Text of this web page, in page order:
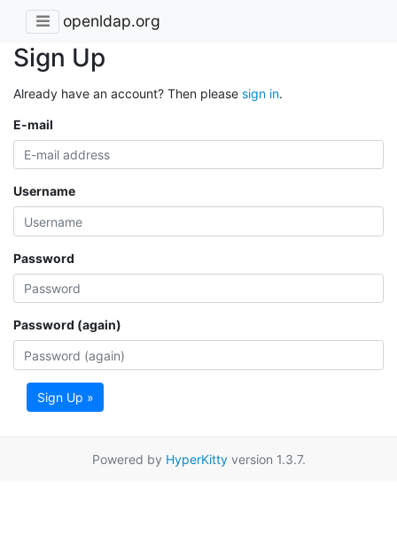
openldap.org
Sign Up
Already have an account? Then please sign in.
E-mail
Username
Password
Password (again)
Sign Up »
Powered by HyperKittyversion 1.3.7.